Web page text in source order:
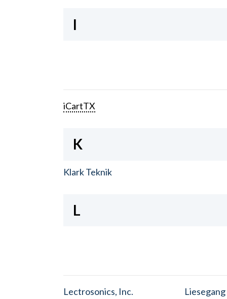
I
iCartTX
K
Klark Teknik
L
Lectrosonics, Inc. Liesegang